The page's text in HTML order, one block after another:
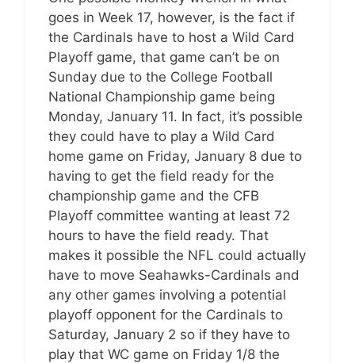
goes in Week 17, however, is the fact if
the Cardinals have to host a Wild Card
Playoff game, that game can’t be on
Sunday due to the College Football
National Championship game being
Monday, January 11. In fact, it’s possible
they could have to play a Wild Card
home game on Friday, January 8 due to
having to get the field ready for the
championship game and the CFB
Playoff committee wanting at least 72
hours to have the field ready. That
makes it possible the NFL could actually
have to move Seahawks-Cardinals and
any other games involving a potential
playoff opponent for the Cardinals to
Saturday, January 2 so if they have to
play that WC game on Friday 1/8 the